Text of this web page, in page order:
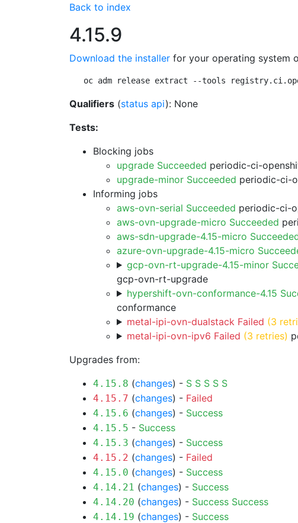
Back to index
4.15.9
Download the installer for your operating system
oc adm release extract --tools
Qualifiers (status api): None
Tests:
Blocking jobs
upgrade Succeeded periodic-ci-
upgrade-minor Succeeded periodic-ci-
Informing jobs
aws-ovn-serial Succeeded periodic-ci-
aws-ovn-upgrade-micro Succeeded
aws-sdn-upgrade-4.15-micro
azure-ovn-upgrade-4.15-micro
gcp-ovn-rt-upgrade-4.15-minor
gcp-ovn-rt-upgrade
hypershift-ovn-conformance-4.15
conformance
metal-ipi-ovn-dualstack Failed (3
metal-ipi-ovn-ipv6 Failed (3 retries)
Upgrades from:
4.15.8 (changes) - S S S S S
4.15.7 (changes) - Failed
4.15.6 (changes) - Success
4.15.5 - Success
4.15.3 (changes) - Success
4.15.2 (changes) - Failed
4.15.0 (changes) - Success
4.14.21 (changes) - Success
4.14.20 (changes) - Success Success
4.14.19 (changes) - Success